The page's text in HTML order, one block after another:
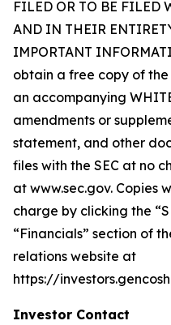
FILED OR TO BE FILED
AND IN THEIR
IMPORTANT
obtain a free copy of
an accompanying
amendments or
statement, and other
files with the SEC at no
at www.sec.gov. Copies
charge by clicking the
“Financials” section of
relations website at
https://
Investor Contact